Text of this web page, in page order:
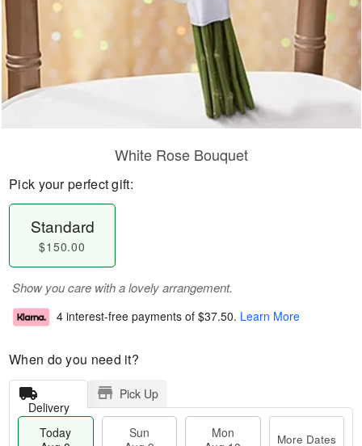
White Rose Bouquet
Pick your perfect gift:
Standard
$150.00
Show you care with a lovely arrangement.
4 interest-free payments of $37.50. Learn More
When do you need it?
Delivery
Pick Up
Today
Sun
Mon
More Dates